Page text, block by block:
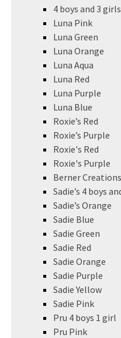
4 boys and 3 girls
Luna Pink
Luna Green
Luna Orange
Luna Aqua
Luna Red
Luna Purple
Luna Blue
Roxie’s Red
Roxie’s Purple
Roxie's Red
Roxie's Purple
Berner
Sadie’s 4 boys
Sadie’s Orange
Sadie Blue
Sadie Green
Sadie Red
Sadie Orange
Sadie Purple
Sadie Yellow
Sadie Pink
Pru 4 boys 1 girl
Pru Pink